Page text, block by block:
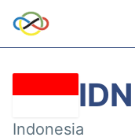
Indonesia